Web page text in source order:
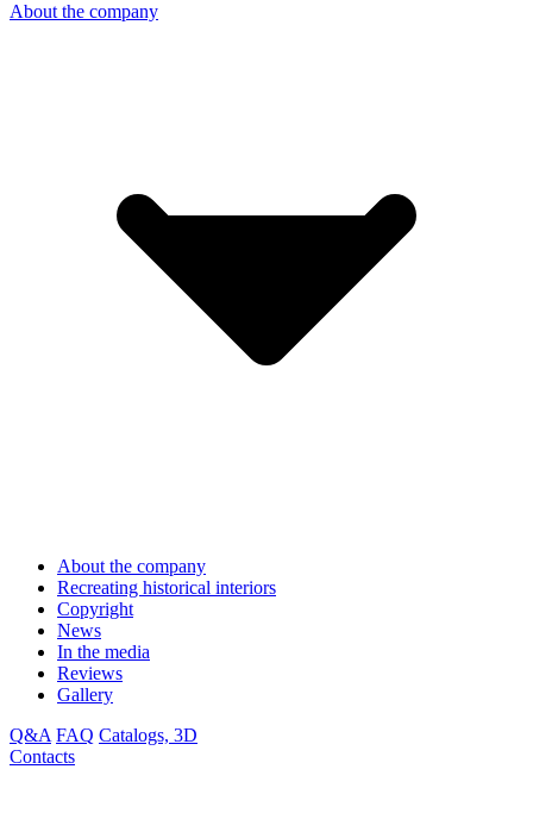
About the company
About the company
Recreating historical interiors
Copyright
News
In the media
Reviews
Gallery
Q&A FAQ Catalogs, 3D
Contacts